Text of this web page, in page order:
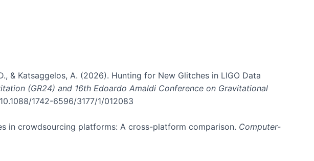
& Katsaggelos, A. (2026). Hunting for New Glitches in LIGO Data
(GR24) and 16th Edoardo Amaldi Conference on Gravitational
1742-6596/3177/1/012083
in crowdsourcing platforms: A cross-platform comparison. Computer-